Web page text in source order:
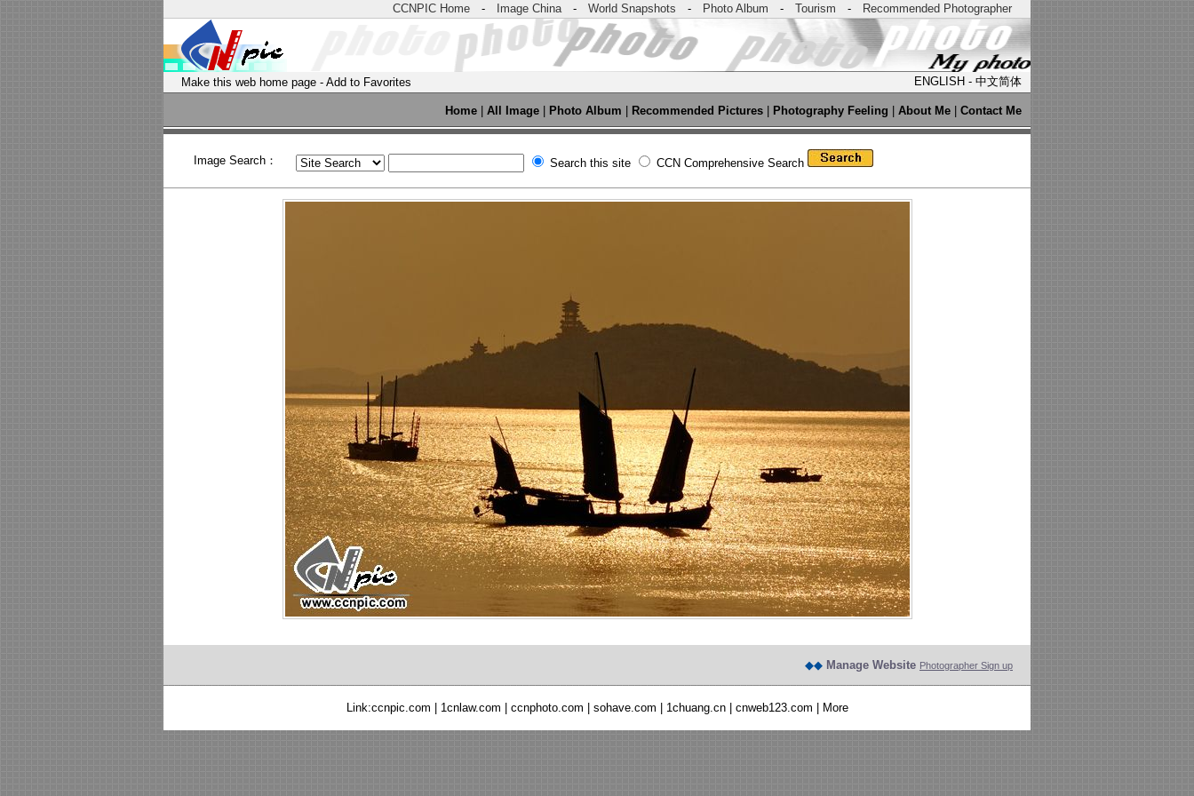
CCNPIC Home - Image China- World Snapshots - Photo Album - Tourism - Recommended Photographer
Make this web home page - Add to Favorites ENGLISH - 中文简体
Home All Image Photo Album Recommended Pictures Photography Feeling About Me Contact Me
Image Search： Search this site CCN Comprehensive Search
◆◆ Manage Website Photographer Sign up
Link:ccnpic.com 1cnlaw.com ccnphoto.com sohave.com 1chuang.cn| cnweb123.com More